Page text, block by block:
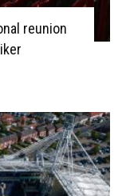
reunion